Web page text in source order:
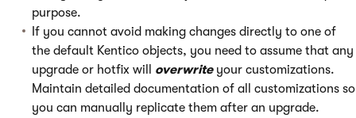
purpose.
If you cannot avoid making changes directly to one of
the default Kentico objects, you need to assume that any
upgrade or hotfix will overwriteyour customizations.
Maintain detailed documentation of all customizations so
you can manually replicate them after an upgrade.